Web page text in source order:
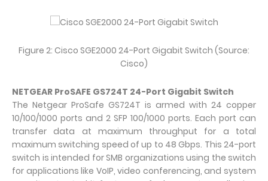
Figure 2: Cisco SGE2000 24-Port Gigabit Switch (Source:
Cisco)
NETGEAR ProSAFE GS724T 24-Port Gigabit Switch
The Netgear ProSafe GS724T is armed with 24 copper
10/100/1000 ports and 2 SFP 100/1000 ports. Each port can
transfer data at maximum throughput for a total
maximum switching speed of up to 48 Gbps. This 24-port
switch is intended for SMB organizations using the switch
for applications like VoIP, video conferencing, and system